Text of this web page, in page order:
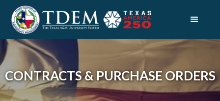
CONTRACTS & PURCHASE ORDERS